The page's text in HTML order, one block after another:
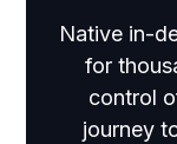
Native in-
for
control
journey